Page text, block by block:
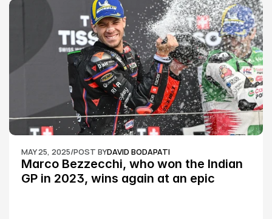
MAY 25, 2025/POST BYDAVID BODAPATI
Marco Bezzecchi, who won the Indian
GP in 2023, wins again at an epic